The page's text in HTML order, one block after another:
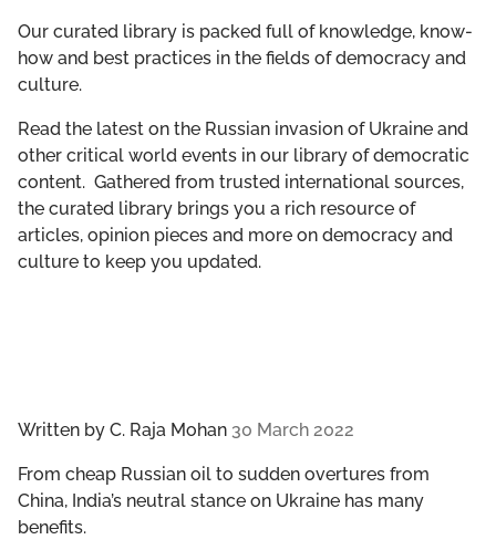
GET INVOLVED
LIBRARY
Our curated library is packed full of knowledge, know-
how and best practices in the fields of democracy and
culture.
Read the latest on the Russian invasion of Ukraine and
other critical world events in our library of democratic
content. Gathered from trusted international sources,
the curated library brings you a rich resource of
articles, opinion pieces and more on democracy and
culture to keep you updated.
Written by C. Raja Mohan 30 March 2022
From cheap Russian oil to sudden overtures from
China, India’s neutral stance on Ukraine has many
benefits.